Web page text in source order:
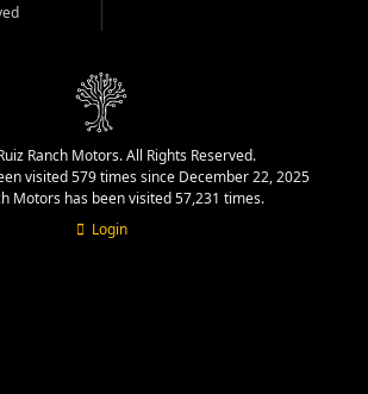
Ranch Motors. All Rights Reserved.
visited 579 times since December 22, 2025
Motors has been visited 57,231 times.
Login